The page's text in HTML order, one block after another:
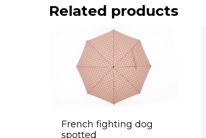
Related products
French fighting dog
spotted